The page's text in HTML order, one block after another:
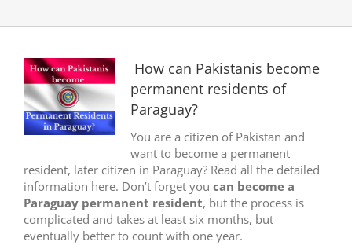
View
Larger
Image
How can Pakistanis become
permanent residents of
Paraguay?
You are a citizen of Pakistan and
want to become a permanent
resident, later citizen in Paraguay? Read all the detailed
information here. Don’t forget you can become a
Paraguay permanent resident, but the process is
complicated and takes at least six months, but
eventually better to count with one year.